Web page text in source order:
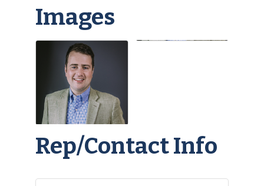
Images
Rep/Contact Info